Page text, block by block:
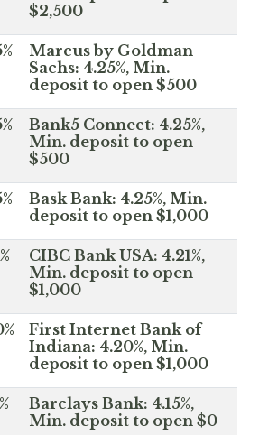
$2,500
Marcus by Goldman
Sachs: 4.25%, Min.
deposit to open $500
Bank5 Connect: 4.25%,
Min. deposit to open
$500
Bask Bank: 4.25%, Min.
deposit to open $1,000
CIBC Bank USA: 4.21%,
Min. deposit to open
$1,000
First Internet Bank of
Indiana: 4.20%, Min.
deposit to open $1,000
Barclays Bank: 4.15%,
Min. deposit to open $0